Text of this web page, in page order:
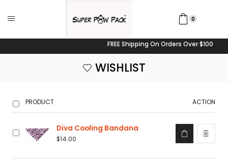
0
FREE Shipping On Orders Over $100
WISHLIST
PRODUCT ACTION
Diva Cooling Bandana
$14.00